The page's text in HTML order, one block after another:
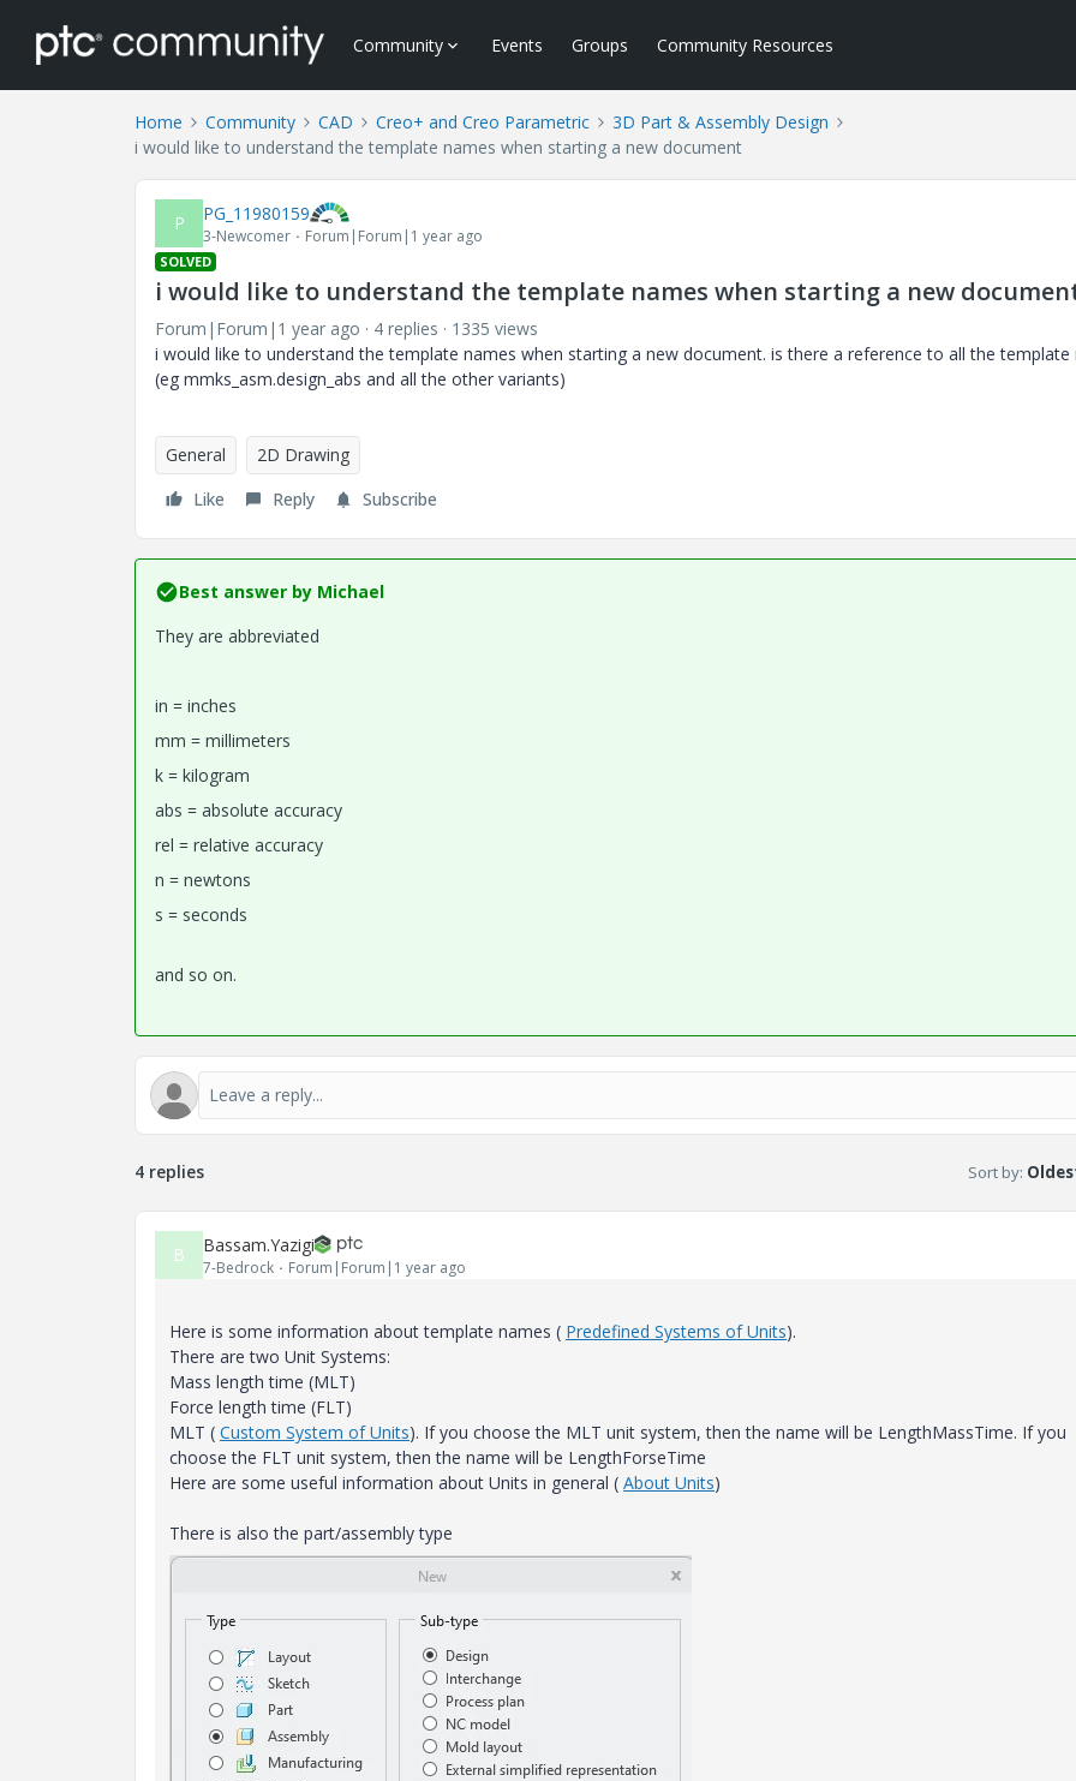
Community Events Groups Community Resources
Home Community CAD Creo+ and Creo Parametric
3D Part & Assembly Design
i would like to understand the template names when starting a new document
P PG_11980159
3-Newcomer Forum|Forum|1 year ago
SOLVED
i would like to understand the template names when starting a new
Forum|Forum|1 year ago 4 replies
1335 views
i would like to understand the template names when starting a new document. is there a reference to all the template
(eg mmks_asm.design_abs and all the other variants)
General
2D Drawing
Like
Reply Subscribe
Best answer by Michael
They are abbreviated
in = inches
mm = millimeters
k = kilogram
abs = absolute accuracy
rel = relative accuracy
n = newtons
s = seconds
and so on.
4 replies Sort by:
B Bassam.Yazigi
7-Bedrock Forum|Forum|1 year ago
Here is some information about template names ( Predefined Systems of Units).
There are two Unit Systems:
Mass length time (MLT)
Force length time (FLT)
MLT ( Custom System of Units). If you choose the MLT unit system, then the name will be LengthMassTime. If you
choose the FLT unit system, then the name will be LengthForseTime
Here are some useful information about Units in general ( About Units)
There is also the part/assembly type